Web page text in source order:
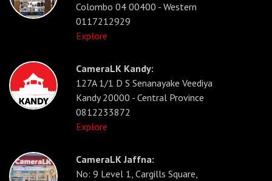
Colombo 04 00400 - Western
0117212929
Explore
CameraLK Kandy:
127A 1/1 D S Senanayake Veediya
Kandy 20000 - Central Province
0812233872
Explore
CameraLK Jaffna:
No: 9 Level 1, Cargills Square,